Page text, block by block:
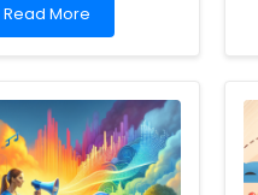
Read
more
to
Elevate
Your
Counseling
Skills
Read More